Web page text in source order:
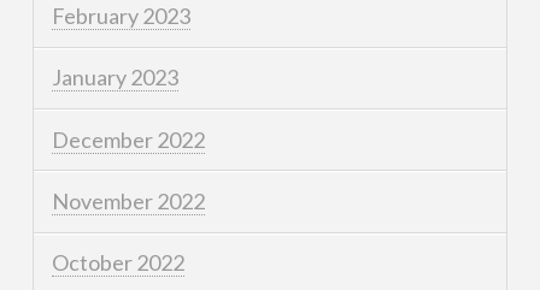
February 2023
January 2023
December 2022
November 2022
October 2022